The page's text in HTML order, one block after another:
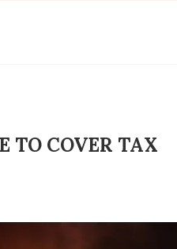
TO COVER TAX